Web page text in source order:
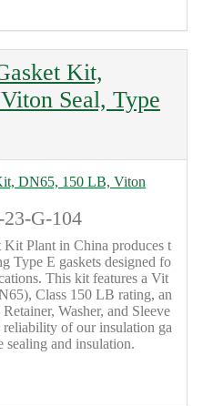
Kit,
Seal, Type
G-104
Plant in China produces t
Type E gaskets designed fo
This kit features a Vit
Class 150 LB rating, an
Washer, and Sleeve
of our insulation ga
sealing and insulation.